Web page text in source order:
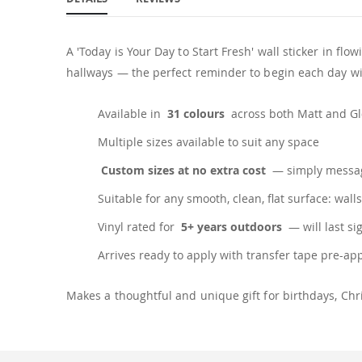
A 'Today is Your Day to Start Fresh' wall sticker in
hallways — the perfect reminder to begin each day
Available in 31 colours across both Matt and
Multiple sizes available to suit any space
Custom sizes at no extra cost — simply
Suitable for any smooth, clean, flat surface:
Vinyl rated for 5+ years outdoors — will last
Arrives ready to apply with transfer tape pre-
Makes a thoughtful and unique gift for birthdays,